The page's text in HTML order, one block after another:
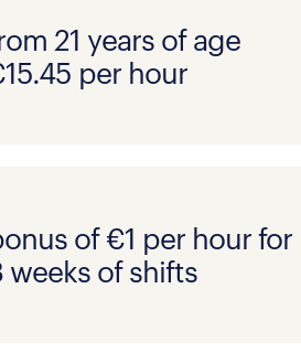
21 years of age
per hour
of €1 per hour for
weeks of shifts